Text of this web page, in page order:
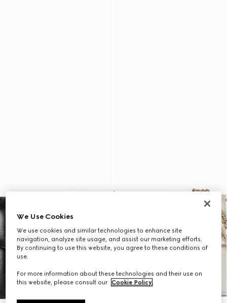
We Use Cookies
We use cookies and similar technologies to enhance site
navigation, analyze site usage, and assist our marketing efforts.
By continuing to use this website, you agree to these conditions of
use.
For more information about these technologies and their use on
this website, please consult our Cookie Policy.